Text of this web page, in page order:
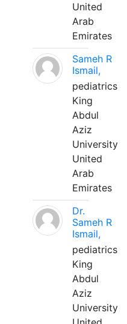
United
Arab
Emirates
Sameh R
Ismail,
pediatrics
King
Abdul
Aziz
University
United
Arab
Emirates
Dr.
Sameh R
Ismail,
pediatrics
King
Abdul
Aziz
University